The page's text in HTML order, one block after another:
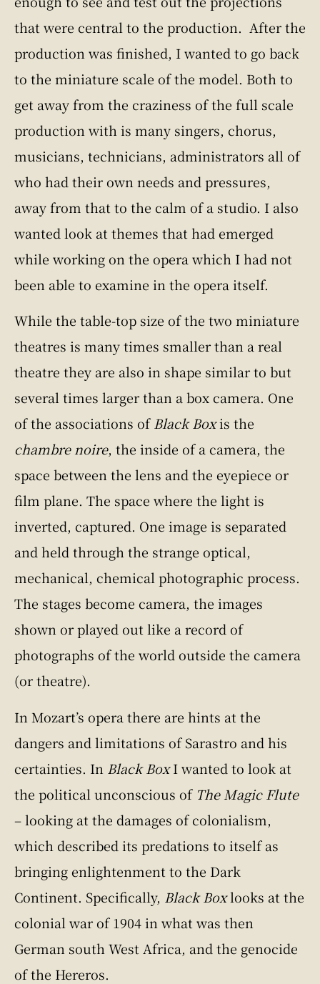
that were central to the production. After the
production was finished, I wanted to go back
to the miniature scale of the model. Both to
get away from the craziness of the full scale
production with is many singers, chorus,
musicians, technicians, administrators all of
who had their own needs and pressures,
away from that to the calm of a studio. I also
wanted look at themes that had emerged
while working on the opera which I had not
been able to examine in the opera itself.
While the table-top size of the two miniature
theatres is many times smaller than a real
theatre they are also in shape similar to but
several times larger than a box camera. One
of the associations ofBlack Boxis the
chambre noire, the inside of a camera, the
space between the lens and the eyepiece or
film plane. The space where the light is
inverted, captured. One image is separated
and held through the strange optical,
mechanical, chemical photographic process.
The stages become camera, the images
shown or played out like a record of
photographs of the world outside the camera
(or theatre).
In Mozart’s opera there are hints at the
dangers and limitations of Sarastro and his
certainties. In Black BoxI wanted to look at
the political unconscious of The Magic Flute
– looking at the damages of colonialism,
which described its predations to itself as
bringing enlightenment to the Dark
Continent. Specifically, Black Boxlooks at the
colonial war of 1904 in what was then
German south West Africa, and the genocide
of the Hereros.